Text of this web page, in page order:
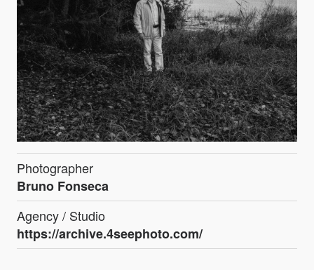
Photographer
Bruno Fonseca
Agency / Studio
https://archive.4seephoto.com/